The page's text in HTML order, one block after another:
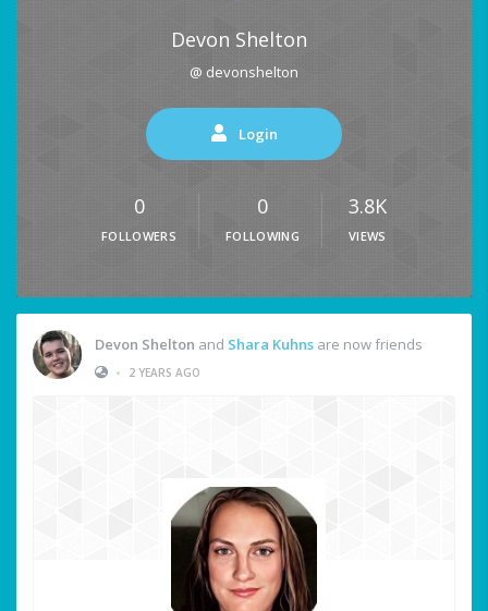
Devon Shelton
@ devonshelton
Login
0
FOLLOWERS
0
FOLLOWING
3.8K
VIEWS
Devon Shelton and Shara Kuhns are now friends
•
2 YEARS AGO